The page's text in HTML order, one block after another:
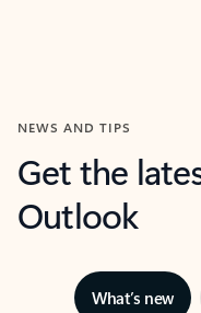
NEWS AND TIPS
Get the
Outlook
What’s new